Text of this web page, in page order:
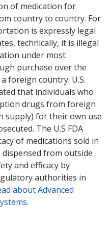
of medication for
country to country. For
is expressly legal
technically, it is illegal
under most
purchase over the
foreign country. U.S.
that individuals who
drugs from foreign
supply) for their own use
The U.S FDA
of medications sold in
dispensed from outside
and efficacy by
authorities in
about Advanced
.